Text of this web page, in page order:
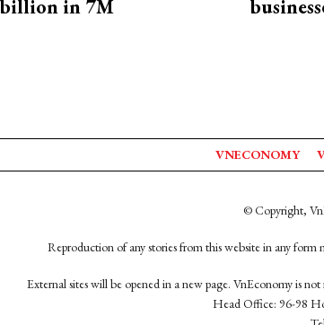
billion in 7M
VNECONOMY
© Copyright,
Reproduction of any stories from this website in any
External sites will be opened in a new page. VnEconomy is
Head Office: 96-98